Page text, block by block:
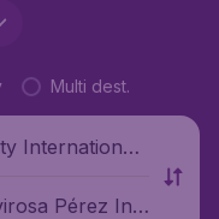
Multi dest.
International
Pérez Inte